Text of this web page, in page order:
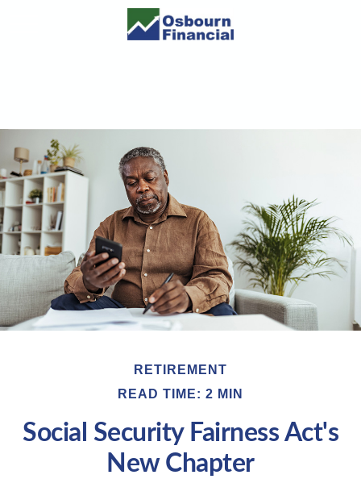
RETIREMENT
READ TIME: 2 MIN
Social Security Fairness Act's
New Chapter